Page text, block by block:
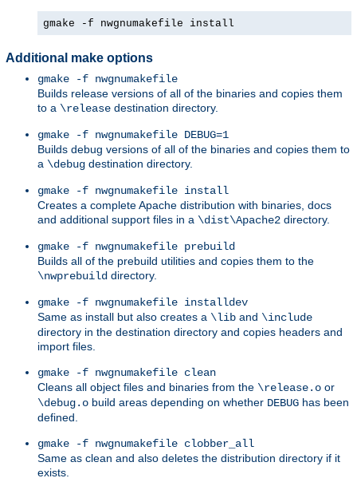
gmake -f nwgnumakefile install
Additional make options
gmake -f nwgnumakefile
Builds release versions of all of the binaries and copies them
to a \release destination directory.
gmake -f nwgnumakefile DEBUG=1
Builds debug versions of all of the binaries and copies them to
a \debug destination directory.
gmake -f nwgnumakefile install
Creates a complete Apache distribution with binaries, docs
and additional support files in a \dist\Apache2 directory.
gmake -f nwgnumakefile prebuild
Builds all of the prebuild utilities and copies them to the
\nwprebuild directory.
gmake -f nwgnumakefile installdev
Same as install but also creates a \lib and \include
directory in the destination directory and copies headers and
import files.
gmake -f nwgnumakefile clean
Cleans all object files and binaries from the \release.o or
\debug.o build areas depending on whether DEBUG has been
defined.
gmake -f nwgnumakefile clobber_all
Same as clean and also deletes the distribution directory if it
exists.